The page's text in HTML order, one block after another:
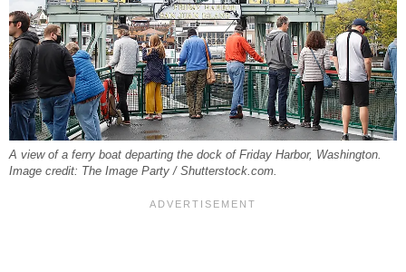
A view of a ferry boat departing the dock of Friday Harbor, Washington.
Image credit: The Image Party / Shutterstock.com.